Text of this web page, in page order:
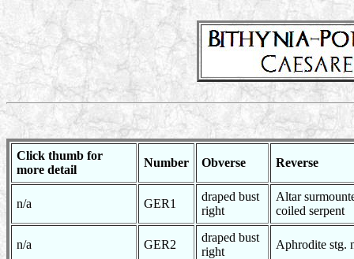
Click thumb for
more detail
Number Obverse Reverse
n/a GER1
draped bust
right
Altar
coiled serpent
n/a GER2
draped bust
right
Aphrodite stg.